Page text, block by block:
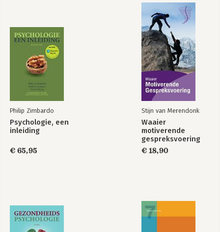
Chapter 14 Prejudice and Intergroup Relations 585
Russell Spears and Nicole Tausch
Chapter 15 Cultural Social Psychology 641
Peter B. Smith
References 000
Glossary 000
Name Index 000
Subject Index 000
Philip Zimbardo
Psychologie, een
inleiding
€ 65,95
Stijn van Merendonk
Waaier
motiverende
gespreksvoering
€ 18,90